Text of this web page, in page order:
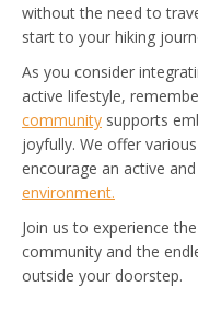
without the need to
start to your hiking
As you consider
active lifestyle,
community supports
joyfully. We offer
encourage an active
environment.
Join us to experience
community and the
outside your doorstep.